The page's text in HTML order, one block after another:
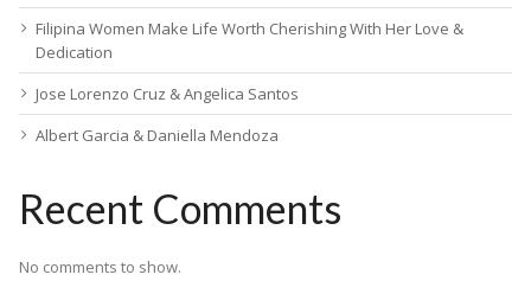
Filipina Women Make Life Worth Cherishing With Her Love &
Dedication
Jose Lorenzo Cruz & Angelica Santos
Albert Garcia & Daniella Mendoza
Recent Comments
No comments to show.